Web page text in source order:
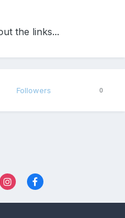
the links...
Followers 0